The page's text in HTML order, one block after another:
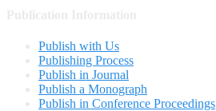
Publish with Us
Publishing Process
Publish in Journal
Publish a Monograph
Publish in Conference Proceedings